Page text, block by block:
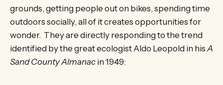
grounds, getting people out on bikes, spending time
outdoors socially, all of it creates opportunities for
wonder. They are directly responding to the trend
identified by the great ecologist Aldo Leopold in hisA
Sand County Almanac in 1949: